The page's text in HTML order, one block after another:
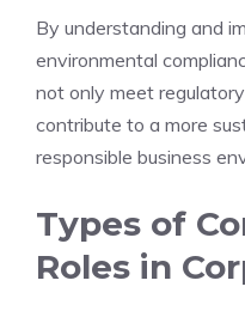
By understanding and
environmental
not only meet
contribute to a more
responsible business
Types of
Roles in